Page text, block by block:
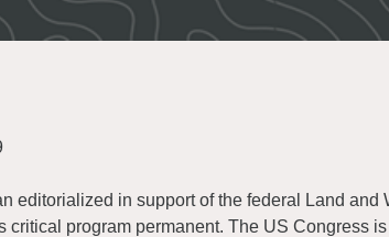
editorialized in support of the federal Land
critical program permanent. The US Congress